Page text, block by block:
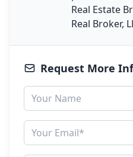
Real Estate
Real Broker,
Request More